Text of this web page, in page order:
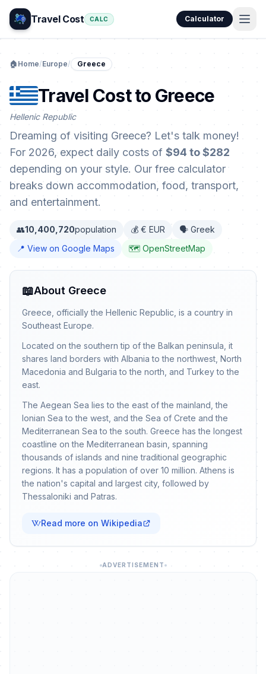
Travel Cost CALC Calculator
🏠 Home/Europe/ Greece
Travel Cost to Greece
Hellenic Republic
Dreaming of visiting Greece? Let's talk money!
For 2026, expect daily costs of $94 to $282
depending on your style. Our free calculator
breaks down accommodation, food, transport,
and entertainment.
👥10,400,720population 💰 € EUR
🗣️ Greek
📍 View on Google Maps
🗺️ OpenStreetMap
📖About Greece
Greece, officially the Hellenic Republic, is a country in
Southeast Europe.
Located on the southern tip of the Balkan peninsula, it
shares land borders with Albania to the northwest, North
Macedonia and Bulgaria to the north, and Turkey to the
east.
The Aegean Sea lies to the east of the mainland, the
Ionian Sea to the west, and the Sea of Crete and the
Mediterranean Sea to the south. Greece has the longest
coastline on the Mediterranean basin, spanning
thousands of islands and nine traditional geographic
regions. It has a population of over 10 million. Athens is
the nation's capital and largest city, followed by
Thessaloniki and Patras.
Read more on Wikipedia
ADVERTISEMENT